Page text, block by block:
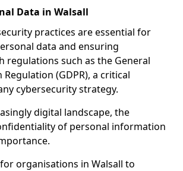
Data in Walsall
practices are essential for
data and ensuring
regulations such as the General
(GDPR), a critical
cybersecurity strategy.
digital landscape, the
of personal information
organisations in Walsall to